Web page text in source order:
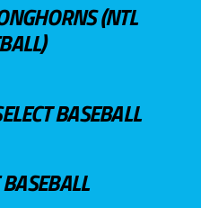
(NTL
BASEBALL